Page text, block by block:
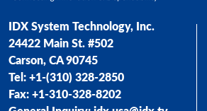
IDX System Technology, Inc.
24422 Main St. #502
Carson, CA 90745
Tel: +1-(310) 328-2850
Fax: +1-310-328-8202